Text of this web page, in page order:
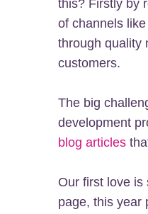
this? Firstly by
of channels
through quality
customers.
The big
development
blog articles
Our first love is
page, this year